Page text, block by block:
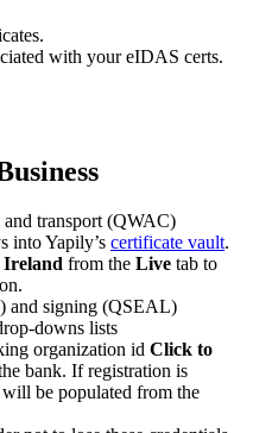
with your eIDAS certs.
transport (QWAC)
into Yapily’s certificate vault.
Ireland from the Live tab to
and signing (QSEAL)
downs lists
organization id Click to
bank. If registration is
will be populated from the